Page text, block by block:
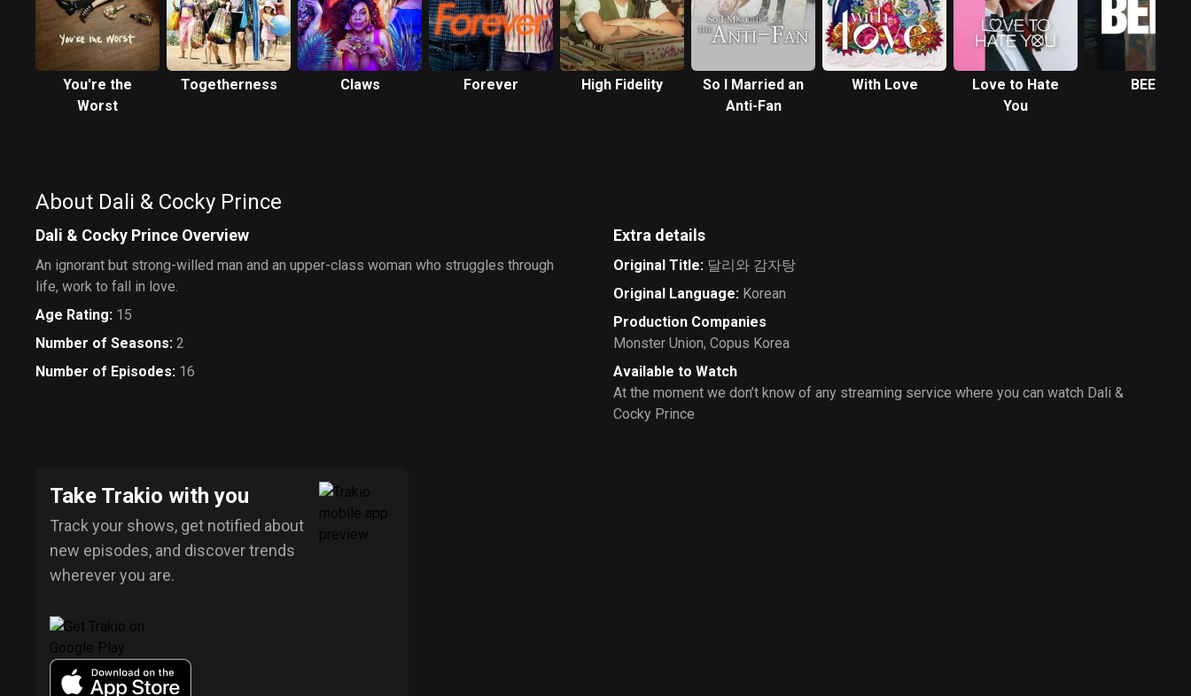
You're the
Worst
Togetherness Claws Forever High Fidelity
So I Married an
Anti-Fan
With Love
Love to Hate
You
BEEF
About Dali & Cocky Prince
Dali & Cocky Prince Overview
An ignorant but strong-willed man and an upper-class woman who struggles through
life, work to fall in love.
Age Rating: 15
Number of Seasons: 2
Number of Episodes: 16
Extra details
Original Title: 달리와 감자탕
Original Language: Korean
Production Companies
Monster Union, Copus Korea
Available to Watch
At the moment we don’t know of any streaming service where you can watch Dali &
Cocky Prince
Take Trakio with you
Track your shows, get notified about
new episodes, and discover trends
wherever you are.